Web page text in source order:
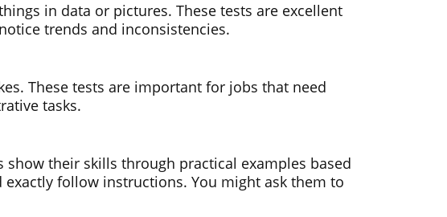
in data or pictures. These tests are excellent
trends and inconsistencies.
These tests are important for jobs that need
tasks.
their skills through practical examples based
follow instructions. You might ask them to